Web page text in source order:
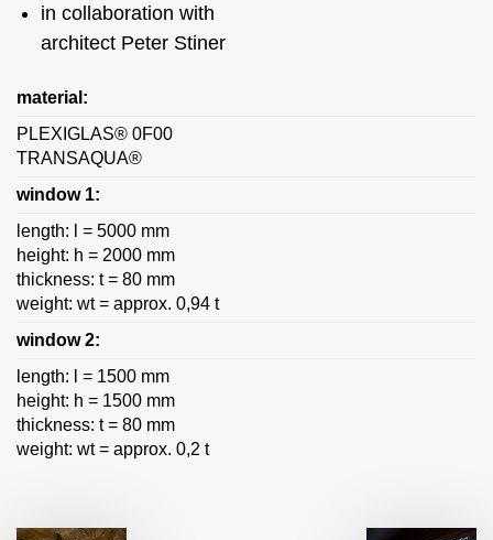
in collaboration with
architect Peter Stiner
material:
PLEXIGLAS® 0F00
TRANSAQUA®
window 1:
length: l = 5000 mm
height: h = 2000 mm
thickness: t = 80 mm
weight: wt = approx. 0,94 t
window 2:
length: l = 1500 mm
height: h = 1500 mm
thickness: t = 80 mm
weight: wt = approx. 0,2 t